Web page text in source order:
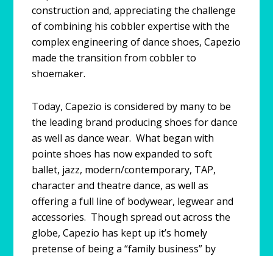
construction and, appreciating the challenge
of combining his cobbler expertise with the
complex engineering of dance shoes, Capezio
made the transition from cobbler to
shoemaker.
Today, Capezio is considered by many to be
the leading brand producing shoes for dance
as well as dance wear. What began with
pointe shoes has now expanded to soft
ballet, jazz, modern/contemporary, TAP,
character and theatre dance, as well as
offering a full line of bodywear, legwear and
accessories. Though spread out across the
globe, Capezio has kept up it’s homely
pretense of being a “family business” by